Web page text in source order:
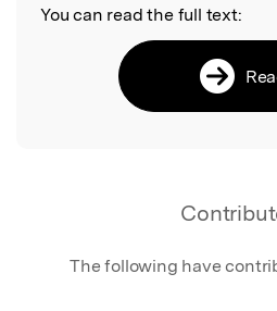
You can read the full text:
The following have